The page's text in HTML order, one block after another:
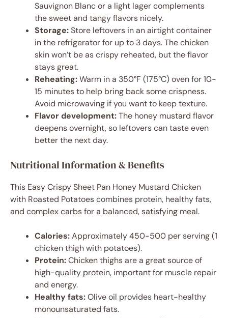
Sauvignon Blanc or a light lager complements
the sweet and tangy flavors nicely.
Storage:Store leftovers in an airtight container
in the refrigerator for up to 3 days. The chicken
skin won’t be as crispy reheated, but the flavor
stays great.
Reheating:Warm in a 350°F (175°C) oven for 10-
15 minutes to help bring back some crispness.
Avoid microwaving if you want to keep texture.
Flavor development:The honey mustard flavor
deepens overnight, so leftovers can taste even
better the next day.
Nutritional Information & Benefits
This Easy Crispy Sheet Pan Honey Mustard Chicken
with Roasted Potatoes combines protein, healthy fats,
and complex carbs for a balanced, satisfying meal.
Calories:Approximately 450-500 per serving (1
chicken thigh with potatoes).
Protein:Chicken thighs are a great source of
high-quality protein, important for muscle repair
and energy.
Healthy fats:Olive oil provides heart-healthy
monounsaturated fats.